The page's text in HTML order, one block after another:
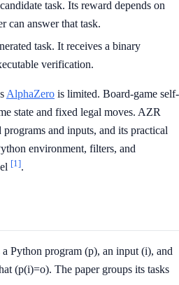
task. Its reward depends on
can answer that task.
task. It receives a binary
verification.
AlphaZero is limited. Board-game self-
state and fixed legal moves. AZR
programs and inputs, and its practical
environment, filters, and
[1].
Python program (p), an input (i), and
(p(i)=o). The paper groups its tasks